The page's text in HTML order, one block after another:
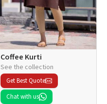
Coffee Kurti
See the collection
Get Best Quote
Chat with us